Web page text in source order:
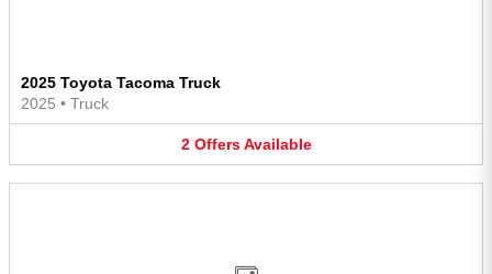
2025 Toyota Tacoma Truck
2025 • Truck
2 Offers Available